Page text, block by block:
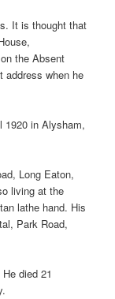
It is thought that
the Absent
address when he
1920 in Alysham,
Long Eaton,
living at the
lathe hand. His
Park Road,
died 21